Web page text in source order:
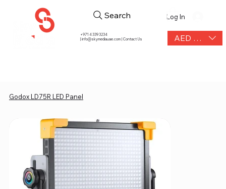
+971 4 339 3234
|info@skymediauae.com | Contact Us AED (AED)
Search Log In
Godox LD75R LED Panel